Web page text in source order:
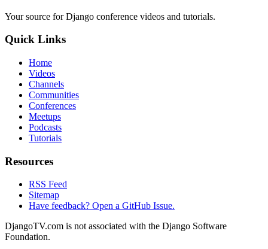
Your source for Django conference videos and tutorials.
Quick Links
Home
Videos
Channels
Communities
Conferences
Meetups
Podcasts
Tutorials
Resources
RSS Feed
Sitemap
Have feedback? Open a GitHub Issue.
DjangoTV.com is not associated with the Django Software
Foundation.